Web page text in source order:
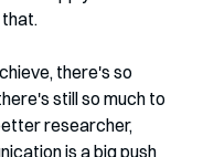
that.
there's so
still so much to
researcher,
is a big push